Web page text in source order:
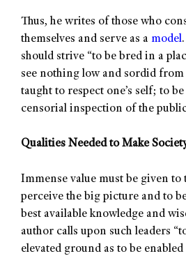
Thus, he writes of those who
themselves and serve as a model
should strive “to be bred in a
see nothing low and sordid from
taught to respect one’s self; to
censorial inspection of the
Qualities Needed to Make
Immense value must be given to
perceive the big picture and to
best available knowledge and
author calls upon such leaders
elevated ground as to be